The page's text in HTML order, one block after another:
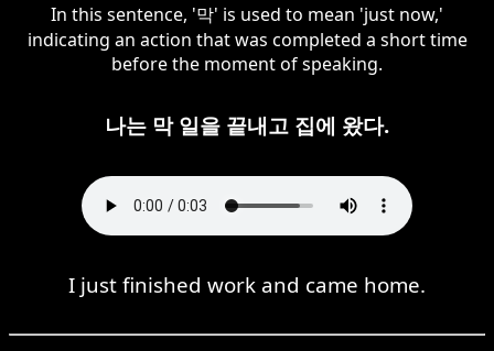
In this sentence, '막' is used to mean 'just now,'
indicating an action that was completed a short time
before the moment of speaking.
나는 막 일을 끝내고 집에 왔다.
I just finished work and came home.